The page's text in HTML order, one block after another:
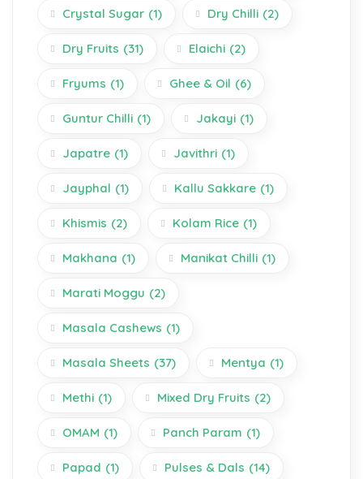
Crystal Sugar (1) Dry Chilli (2)
Dry Fruits (31) Elaichi (2)
Fryums (1) Ghee & Oil (6)
Guntur Chilli (1) Jakayi (1)
Japatre (1) Javithri (1)
Jayphal (1) Kallu Sakkare (1)
Khismis (2) Kolam Rice (1)
Makhana (1) Manikat Chilli (1)
Marati Moggu (2)
Masala Cashews (1)
Masala Sheets (37) Mentya (1)
Methi (1) Mixed Dry Fruits (2)
OMAM (1) Panch Param (1)
Papad (1) Pulses & Dals (14)